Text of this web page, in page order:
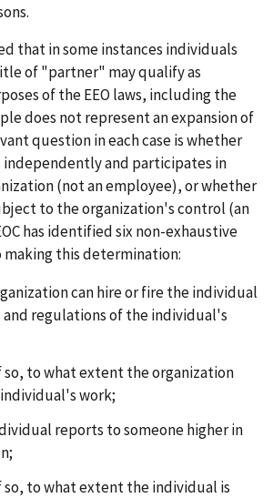
that in some instances individuals
of "partner" may qualify as
of the EEO laws, including the
does not represent an expansion of
question in each case is whether
and participates in
(not an employee), or whether
to the organization's control (an
has identified six non-exhaustive
this determination:
can hire or fire the individual
regulations of the individual's
so, to what extent the organization
work;
reports to someone higher in
so, to what extent the individual is